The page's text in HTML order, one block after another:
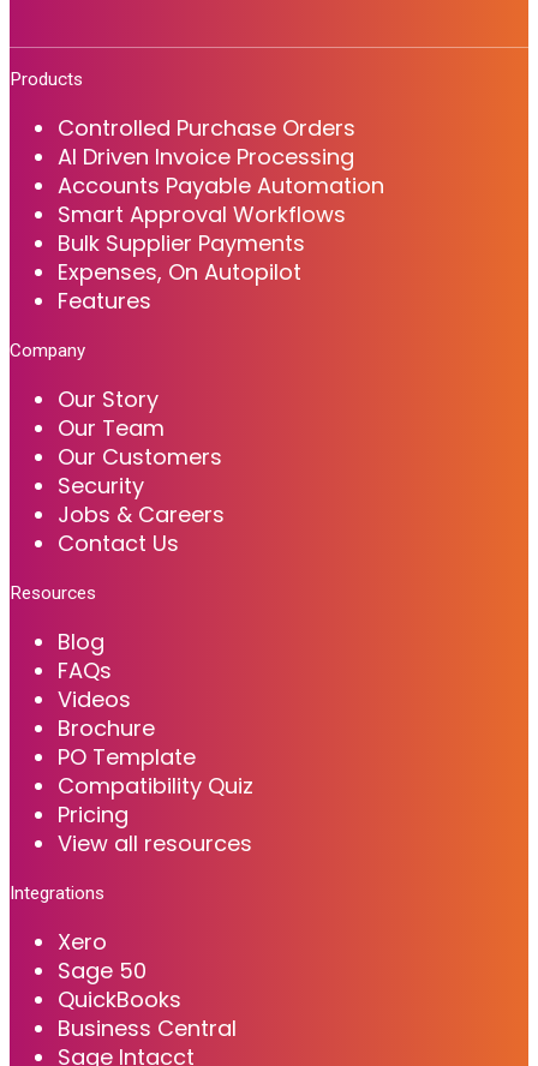
Products
Controlled Purchase Orders
AI Driven Invoice Processing
Accounts Payable Automation
Smart Approval Workflows
Bulk Supplier Payments
Expenses, On Autopilot
Features
Company
Our Story
Our Team
Our Customers
Security
Jobs & Careers
Contact Us
Resources
Blog
FAQs
Videos
Brochure
PO Template
Compatibility Quiz
Pricing
View all resources
Integrations
Xero
Sage 50
QuickBooks
Business Central
Sage Intacct